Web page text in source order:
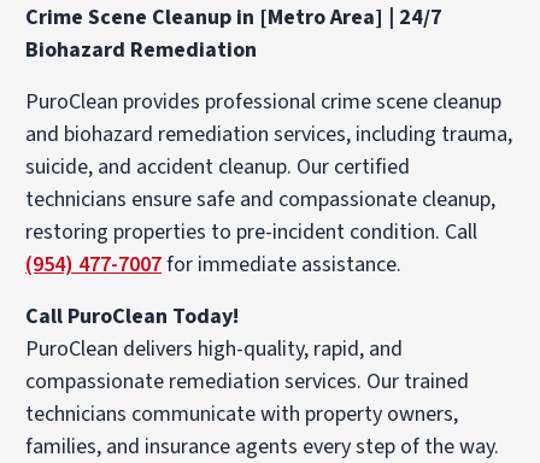
Crime Scene Cleanup in [Metro Area] | 24/7
Biohazard Remediation
PuroClean provides professional crime scene cleanup
and biohazard remediation services, including trauma,
suicide, and accident cleanup. Our certified
technicians ensure safe and compassionate cleanup,
restoring properties to pre-incident condition. Call
(954) 477-7007for immediate assistance.
Call PuroClean Today!
PuroClean delivers high-quality, rapid, and
compassionate remediation services. Our trained
technicians communicate with property owners,
families, and insurance agents every step of the way.